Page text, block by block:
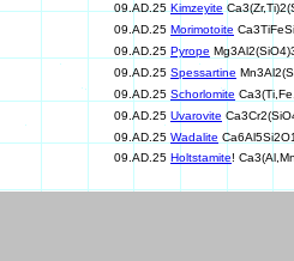
09.AD.25 Kimzeyite
09.AD.25 Morimotoite
09.AD.25 Pyrope
09.AD.25 Spessartine
09.AD.25 Schorlomite
09.AD.25 Uvarovite
09.AD.25 Wadalite
09.AD.25 Holtstamite!